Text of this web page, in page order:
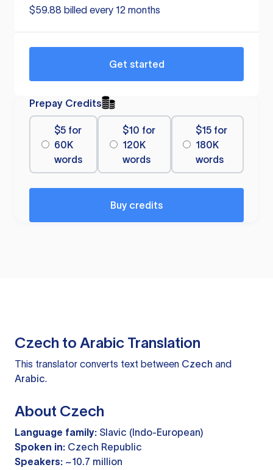
$59.88 billed every 12 months
Get started
Prepay Credits
$5 for
60K
words
$10 for
120K
words
$15 for
180K
words
Buy credits
Czech to Arabic Translation
This translator converts text between Czech and
Arabic.
About Czech
Language family: Slavic (Indo-European)
Spoken in: Czech Republic
Speakers: ~10.7 million